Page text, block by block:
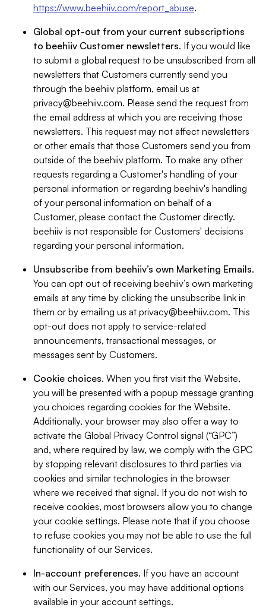
https://www.beehiiv.com/report_abuse.
Global opt-out from your current subscriptions
to beehiiv Customer newsletters. If you would like
to submit a global request to be unsubscribed from all
newsletters that Customers currently send you
through the beehiiv platform, email us at
privacy@beehiiv.com. Please send the request from
the email address at which you are receiving those
newsletters. This request may not affect newsletters
or other emails that those Customers send you from
outside of the beehiiv platform. To make any other
requests regarding a Customer's handling of your
personal information or regarding beehiiv's handling
of your personal information on behalf of a
Customer, please contact the Customer directly.
beehiiv is not responsible for Customers' decisions
regarding your personal information.
Unsubscribe from beehiiv’s own Marketing Emails.
You can opt out of receiving beehiiv’s own marketing
emails at any time by clicking the unsubscribe link in
them or by emailing us at privacy@beehiiv.com. This
opt-out does not apply to service-related
announcements, transactional messages, or
messages sent by Customers.
Cookie choices. When you first visit the Website,
you will be presented with a popup message granting
you choices regarding cookies for the Website.
Additionally, your browser may also offer a way to
activate the Global Privacy Control signal (“GPC”)
and, where required by law, we comply with the GPC
by stopping relevant disclosures to third parties via
cookies and similar technologies in the browser
where we received that signal. If you do not wish to
receive cookies, most browsers allow you to change
your cookie settings. Please note that if you choose
to refuse cookies you may not be able to use the full
functionality of our Services.
In-account preferences. If you have an account
with our Services, you may have additional options
available in your account settings.